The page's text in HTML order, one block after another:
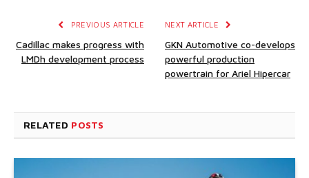
PREVIOUS ARTICLE
Cadillac makes progress with
LMDh development process
NEXT ARTICLE
GKN Automotive co-develops
powerful production
powertrain for Ariel Hipercar
RELATED POSTS